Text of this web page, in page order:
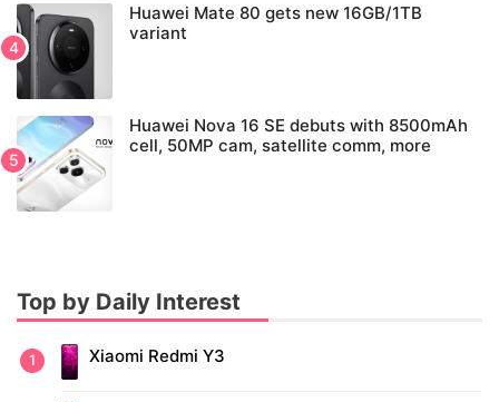
Huawei Mate 80 gets new 16GB/1TB
variant
Huawei Nova 16 SE debuts with 8500mAh
cell, 50MP cam, satellite comm, more
Top by Daily Interest
Xiaomi Redmi Y3